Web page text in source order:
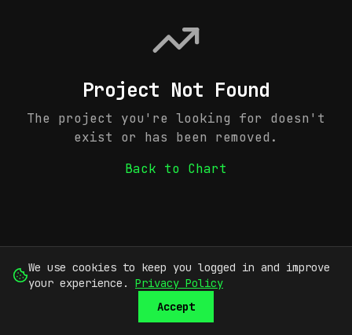
Project Not Found
The project you're looking for doesn't
exist or has been removed.
Back to Chart
We use cookies to keep you logged in and improve
your experience.
Privacy Policy
Accept